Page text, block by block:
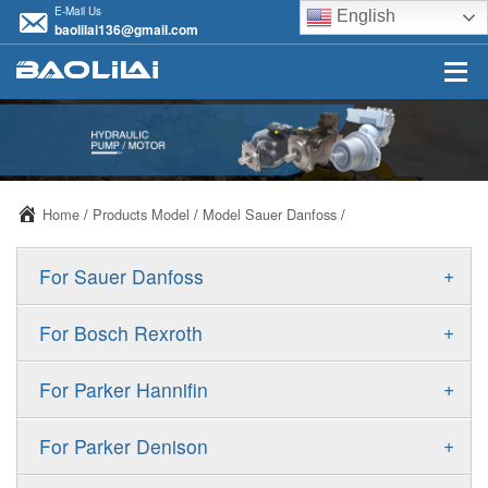
E-Mail Us
baolilai136@gmail.com
English
Home / Products Model / Model Sauer Danfoss /
+
For Sauer Danfoss
ERR/ERL
FRR/FRL
+
For Bosch Rexroth
A10VSO
A11VO
+
For Parker Hannifin
F11
+
For Parker Denison